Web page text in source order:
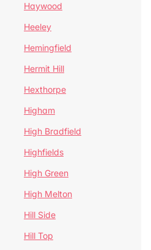
Haywood
Heeley
Hemingfield
Hermit Hill
Hexthorpe
Higham
High Bradfield
Highfields
High Green
High Melton
Hill Side
Hill Top